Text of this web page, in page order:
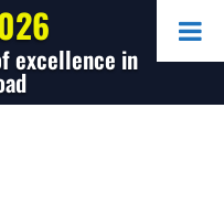
excellence in